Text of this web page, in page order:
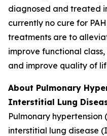
diagnosed and treated
currently no cure for
treatments are to
improve functional
and improve quality of
About Pulmonary
Interstitial Lung
Pulmonary hypertension
interstitial lung disease